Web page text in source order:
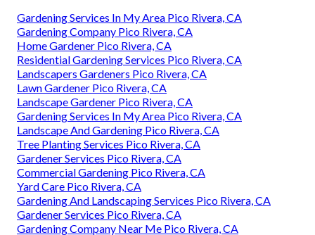
Gardening Services In My Area Pico Rivera, CA
Gardening Company Pico Rivera, CA
Home Gardener Pico Rivera, CA
Residential Gardening Services Pico Rivera, CA
Landscapers Gardeners Pico Rivera, CA
Lawn Gardener Pico Rivera, CA
Landscape Gardener Pico Rivera, CA
Gardening Services In My Area Pico Rivera, CA
Landscape And Gardening Pico Rivera, CA
Tree Planting Services Pico Rivera, CA
Gardener Services Pico Rivera, CA
Commercial Gardening Pico Rivera, CA
Yard Care Pico Rivera, CA
Gardening And Landscaping Services Pico Rivera, CA
Gardener Services Pico Rivera, CA
Gardening Company Near Me Pico Rivera, CA